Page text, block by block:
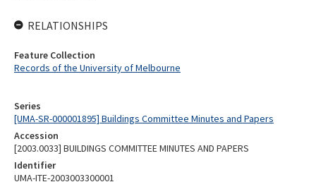
Series
[UMA-SR-000001895] Buildings Committee Minutes and Papers
Accession
[2003.0033] BUILDINGS COMMITTEE MINUTES AND PAPERS
Identifier
UMA-ITE-2003003300001
RELATIONSHIPS
Feature Collection
Records of the University of Melbourne